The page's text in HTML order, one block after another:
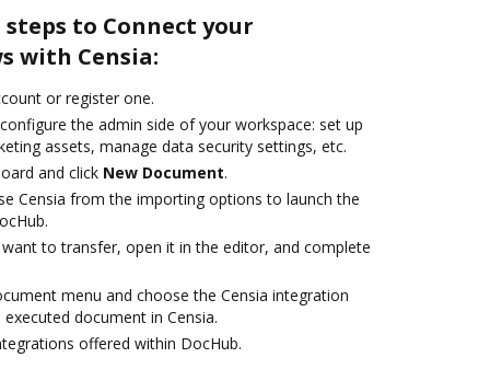
to Connect your
with Censia:
or register one.
the admin side of your workspace: set up
assets, manage data security settings, etc.
and click New Document.
Censia from the importing options to launch the
to transfer, open it in the editor, and complete
menu and choose the Censia integration
document in Censia.
offered within DocHub.